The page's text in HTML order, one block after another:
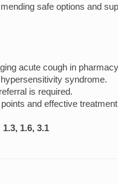
safe options and
acute cough in
syndrome.
is required.
and effective
1.6, 3.1